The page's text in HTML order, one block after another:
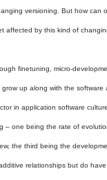
versioning. But how
affected by this kind of
finetuning, micro-
up along with the
in application software
one being the rate of
the third being the
relationships but do